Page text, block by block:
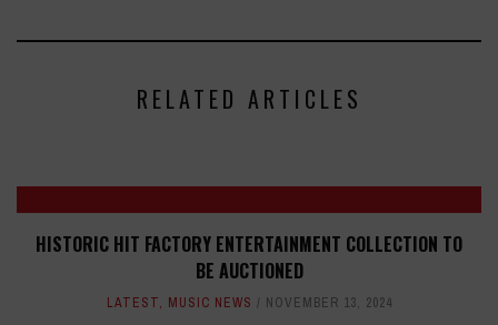
RELATED ARTICLES
HISTORIC HIT FACTORY ENTERTAINMENT COLLECTION TO
BE AUCTIONED
LATEST, MUSIC NEWS NOVEMBER 13, 2024